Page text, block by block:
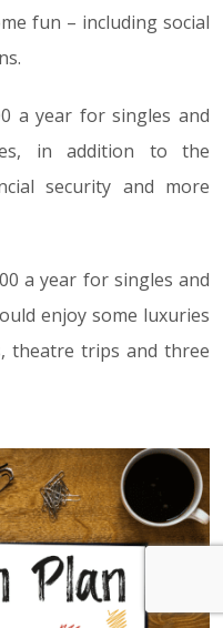
fun – including social
a year for singles and
in addition to the
security and more
a year for singles and
enjoy some luxuries
theatre trips and three